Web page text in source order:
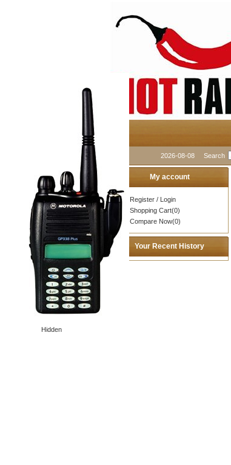
2026-08-08 Search
Hidden
My account
Register / Login
Shopping Cart(0)
Compare Now(0)
Your Recent History